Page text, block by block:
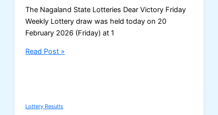
The Nagaland State Lotteries Dear Victory Friday
Weekly Lottery draw was held today on 20
February 2026 (Friday) at 1
Nagaland
Result
Read Post »
Lottery Results